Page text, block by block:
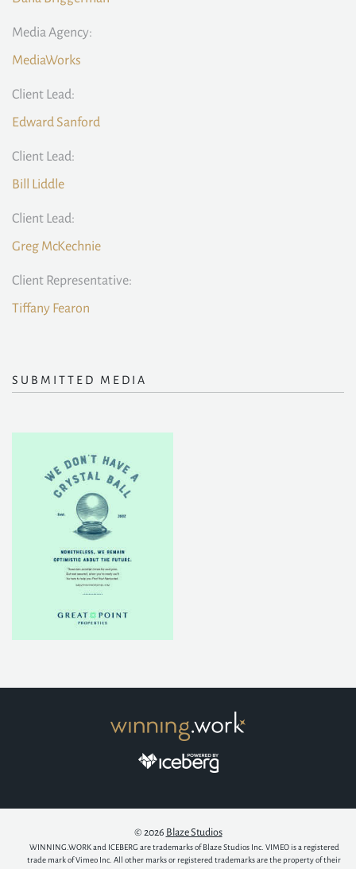
Media Agency:
MediaWorks
Client Lead:
Edward Sanford
Client Lead:
Bill Liddle
Client Lead:
Greg McKechnie
Client Representative:
Tiffany Fearon
SUBMITTED MEDIA
© 2026 Blaze Studios
WINNING.WORK and ICEBERG are trademarks of Blaze Studios Inc. VIMEO is a registered
trade mark of Vimeo Inc. All other marks or registered trademarks are the property of their